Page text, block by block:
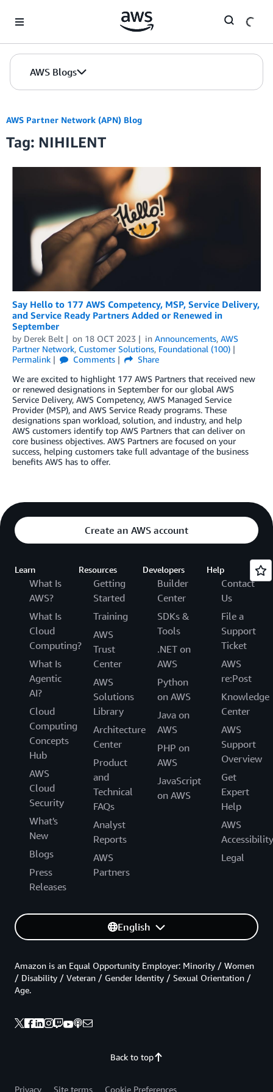
AWS Blogs
AWS Partner Network (APN) Blog
Tag: NIHILENT
Say Hello to 177 AWS Competency, MSP, Service Delivery,
and Service Ready Partners Added or Renewed in
September
by Derek Belt on 18 OCT 2023 in Announcements, AWS
Partner Network, Customer Solutions, Foundational (100)
Permalink
Comments
Share
We are excited to highlight 177 AWS Partners that received new
or renewed designations in September for our global AWS
Service Delivery, AWS Competency, AWS Managed Service
Provider (MSP), and AWS Service Ready programs. These
designations span workload, solution, and industry, and help
AWS customers identify top AWS Partners that can deliver on
core business objectives. AWS Partners are focused on your
success, helping customers take full advantage of the business
benefits AWS has to offer.
Create an AWS account
Learn
What Is
AWS?
What Is
Cloud
Computing?
What Is
Agentic
AI?
Cloud
Computing
Concepts
Hub
AWS
Cloud
Security
What's
New
Blogs
Press
Releases
Resources
Getting
Started
Training
AWS
Trust
Center
AWS
Solutions
Library
Architecture
Center
Product
and
Technical
FAQs
Analyst
Reports
AWS
Partners
Developers
Builder
Center
SDKs &
Tools
.NET on
AWS
Python
on AWS
Java on
AWS
PHP on
AWS
JavaScript
on AWS
Help
Contact
Us
File a
Support
Ticket
AWS
re:Post
Knowledge
Center
AWS
Support
Overview
Get
Expert
Help
AWS
Accessibility
Legal
English
Back to top
Amazon is an Equal Opportunity Employer: Minority / Women
/ Disability / Veteran / Gender Identity / Sexual Orientation /
Age.
Privacy Site terms Cookie Preferences